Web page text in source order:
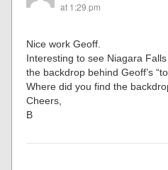
at 1:29 pm
Nice work Geoff.
Interesting to see Niagara
the backdrop behind Geoff’s
Where did you find the
Cheers,
B